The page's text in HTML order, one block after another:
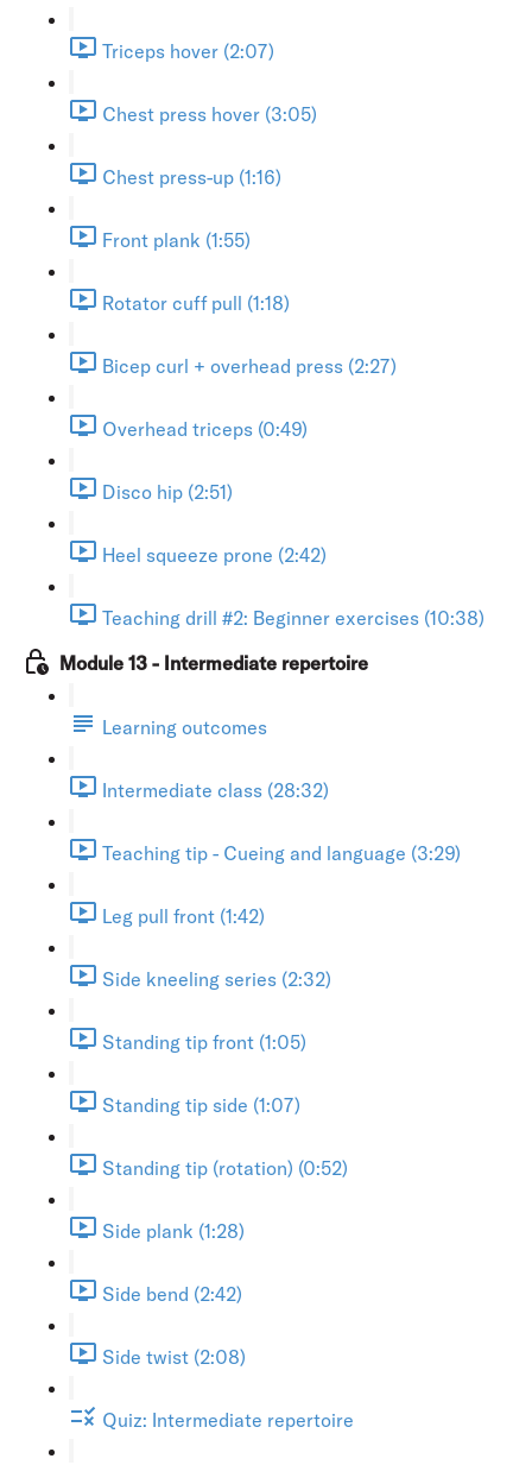
Triceps hover (2:07)
Chest press hover (3:05)
Chest press-up (1:16)
Front plank (1:55)
Rotator cuff pull (1:18)
Bicep curl + overhead press (2:27)
Overhead triceps (0:49)
Disco hip (2:51)
Heel squeeze prone (2:42)
Teaching drill #2: Beginner exercises (10:38)
Module 13 - Intermediate repertoire
Learning outcomes
Intermediate class (28:32)
Teaching tip - Cueing and language (3:29)
Leg pull front (1:42)
Side kneeling series (2:32)
Standing tip front (1:05)
Standing tip side (1:07)
Standing tip (rotation) (0:52)
Side plank (1:28)
Side bend (2:42)
Side twist (2:08)
Quiz: Intermediate repertoire